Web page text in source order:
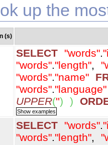
up the
(s)
SELECT "words".
"words"."length",
"words"."name"
"words"."language"
UPPER('') )
SELECT "words".
"words"."length",